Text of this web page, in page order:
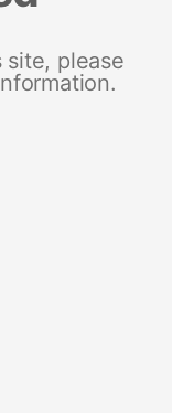
please